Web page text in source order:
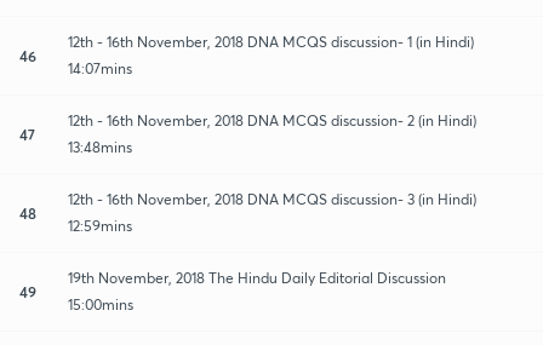
46
12th - 16th November, 2018 DNA MCQS discussion- 1 (in Hindi)
14:07mins
47
12th - 16th November, 2018 DNA MCQS discussion- 2 (in Hindi)
13:48mins
48
12th - 16th November, 2018 DNA MCQS discussion- 3 (in Hindi)
12:59mins
49
19th November, 2018 The Hindu Daily Editorial Discussion
15:00mins